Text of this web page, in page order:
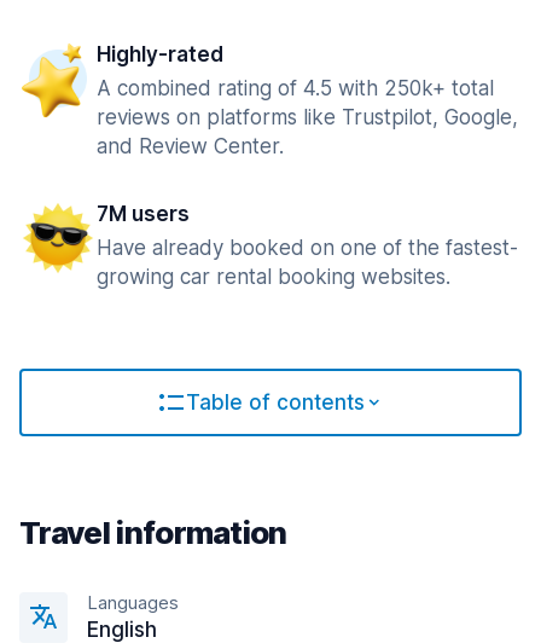
Highly-rated
A combined rating of 4.5 with 250k+ total
reviews on platforms like Trustpilot, Google,
and Review Center.
7M users
Have already booked on one of the fastest-
growing car rental booking websites.
Table of contents
Travel information
Languages
English